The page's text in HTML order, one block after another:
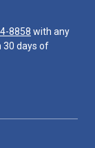
8858 with any
30 days of